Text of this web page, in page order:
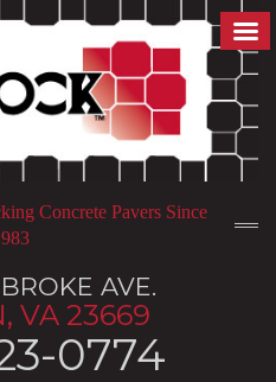
Concrete Pavers Since
AVE.
VA 23669
0774